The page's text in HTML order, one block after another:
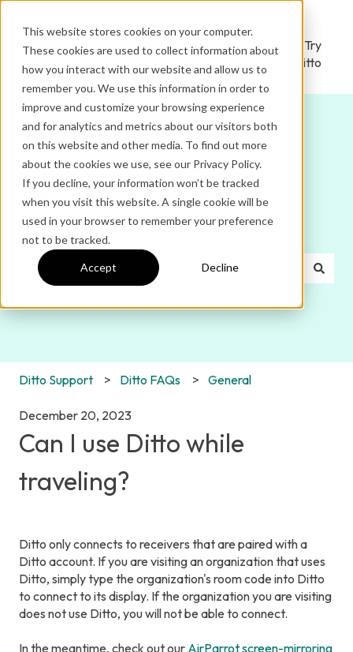
This website stores cookies on your computer.
These cookies are used to collect information about
how you interact with our website and allow us to
remember you. We use this information in order to
improve and customize your browsing experience
and for analytics and metrics about our visitors both
on this website and other media. To find out more
about the cookies we use, see our Privacy Policy.
If you decline, your information won’t be tracked
when you visit this website. A single cookie will be
used in your browser to remember your preference
not to be tracked.
Accept Decline
Ditto
Administrator
Login
Try
Ditto
Hello. How can we help
you?
Ditto Support Ditto FAQs General
December 20, 2023
Can I use Ditto while
traveling?
Ditto only connects to receivers that are paired with a
Ditto account. If you are visiting an organization that uses
Ditto, simply type the organization's room code into Ditto
to connect to its display. If the organization you are visiting
does not use Ditto, you will not be able to connect.
In the meantime, check out our AirParrot screen-mirroring